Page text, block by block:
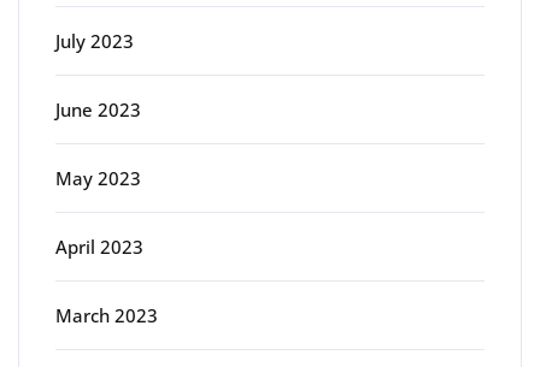
July 2023
June 2023
May 2023
April 2023
March 2023